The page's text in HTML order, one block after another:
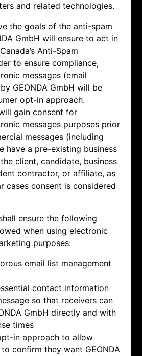
and related technologies.
the goals of the anti-spam
GmbH will ensure to act in
Anti-Spam
to ensure compliance,
messages (email
GEONDA GmbH will be
opt-in approach.
gain consent for
messages purposes prior
messages (including
have a pre-existing business
client, candidate, business
contractor, or affiliate, as
cases consent is considered
ensure the following
when using electronic
purposes:
email list management
contact information
so that receivers can
GmbH directly and with
times
in approach to allow
to confirm they want GEONDA